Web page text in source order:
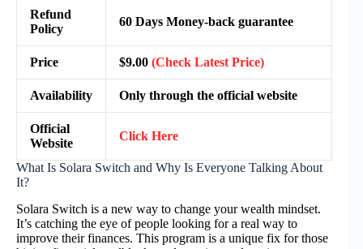
Refund
Policy
60 Days Money-back guarantee
Price $9.00 (Check Latest Price)
Availability Only through the official website
Official
Website
Click Here
What Is Solara Switch and Why Is Everyone Talking About
It?
Solara Switch is a new way to change your wealth mindset.
It’s catching the eye of people looking for a real way to
improve their finances. This program is a unique fix for those